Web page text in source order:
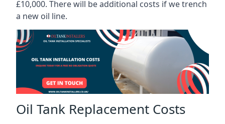
£10,000. There will be additional costs if we trench
a new oil line.
Oil Tank Replacement Costs